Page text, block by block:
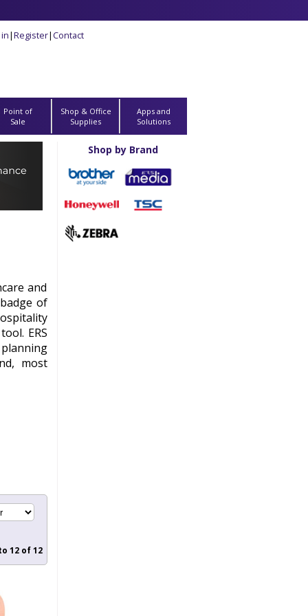
|Register|Contact
Point of
Sale
Shop & Office
Supplies
Apps and
Solutions
and
of
ERS
most
12of12
Shop by Brand